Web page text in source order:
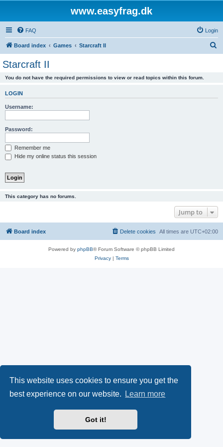
This website uses cookies to ensure you get the
best experience on our website.
Learn more
Got it!
www.easyfrag.dk
FAQ Login
Board index Games Starcraft II
Starcraft II
You do not have the required permissions to view or read topics within this forum.
LOGIN
Username:
Password:
Remember me
Hide my online status this session
This category has no forums.
Jump to
Board index All times are UTC+02:00
Delete cookies
Powered by phpBB® Forum Software © phpBB Limited
Privacy| Terms